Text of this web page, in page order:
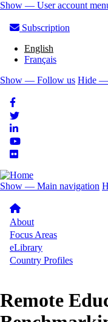
Skip
main
User
account
menu
Show — User account
Subscription
English
Français
Follow
us
Show — Follow us Hide —
Main
navigation
Show — Main navigation
About
Focus Areas
eLibrary
Country Profiles
Remote